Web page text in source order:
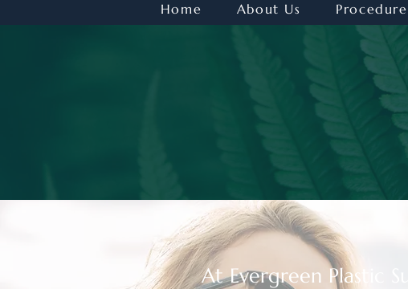
Home About Us
At Evergreen Plastic